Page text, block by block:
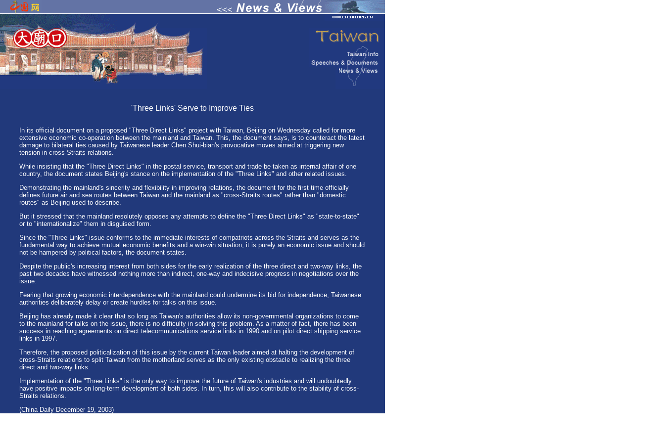
'Three Links' Serve to Improve Ties
In its official document on a proposed "Three Direct Links" project with Taiwan, Beijing on Wednesday called for more
extensive economic co-operation between the mainland and Taiwan. This, the document says, is to counteract the latest
damage to bilateral ties caused by Taiwanese leader Chen Shui-bian's provocative moves aimed at triggering new
tension in cross-Straits relations.
While insisting that the "Three Direct Links" in the postal service, transport and trade be taken as internal affair of one
country, the document states Beijing's stance on the implementation of the "Three Links" and other related issues.
Demonstrating the mainland's sincerity and flexibility in improving relations, the document for the first time officially
defines future air and sea routes between Taiwan and the mainland as "cross-Straits routes" rather than "domestic
routes" as Beijing used to describe.
But it stressed that the mainland resolutely opposes any attempts to define the "Three Direct Links" as "state-to-state"
or to "internationalize" them in disguised form.
Since the "Three Links" issue conforms to the immediate interests of compatriots across the Straits and serves as the
fundamental way to achieve mutual economic benefits and a win-win situation, it is purely an economic issue and should
not be hampered by political factors, the document states.
Despite the public's increasing interest from both sides for the early realization of the three direct and two-way links, the
past two decades have witnessed nothing more than indirect, one-way and indecisive progress in negotiations over the
issue.
Fearing that growing economic interdependence with the mainland could undermine its bid for independence, Taiwanese
authorities deliberately delay or create hurdles for talks on this issue.
Beijing has already made it clear that so long as Taiwan's authorities allow its non-governmental organizations to come
to the mainland for talks on the issue, there is no difficulty in solving this problem. As a matter of fact, there has been
success in reaching agreements on direct telecommunications service links in 1990 and on pilot direct shipping service
links in 1997.
Therefore, the proposed politicalization of this issue by the current Taiwan leader aimed at halting the development of
cross-Straits relations to split Taiwan from the motherland serves as the only existing obstacle to realizing the three
direct and two-way links.
Implementation of the "Three Links" is the only way to improve the future of Taiwan's industries and will undoubtedly
have positive impacts on long-term development of both sides. In turn, this will also contribute to the stability of cross-
Straits relations.
(China Daily December 19, 2003)